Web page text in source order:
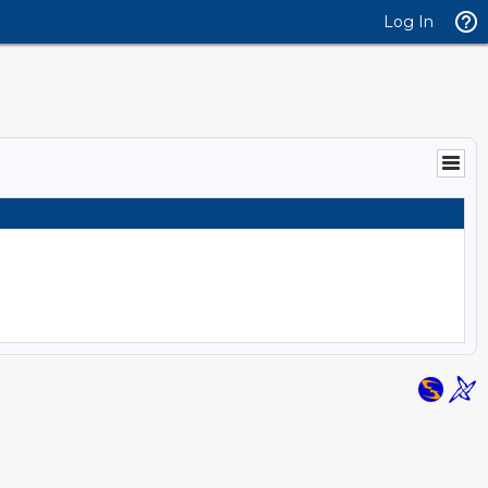
Log In